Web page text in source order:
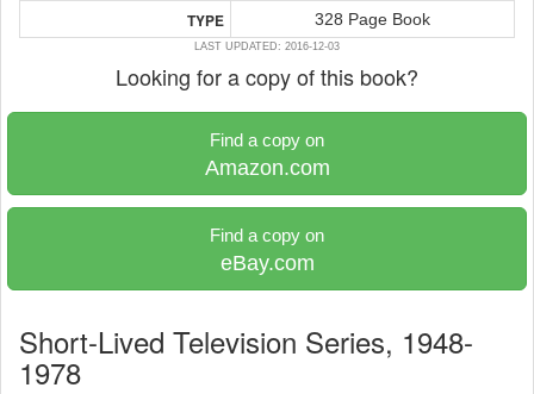
TYPE 328 Page Book
LAST UPDATED: 2016-12-03
Looking for a copy of this book?
Find a copy on
Amazon.com
Find a copy on
eBay.com
Short-Lived Television Series, 1948-
1978